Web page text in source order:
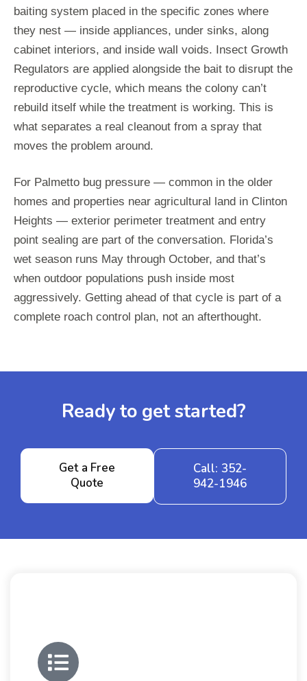
baiting system placed in the specific zones where
they nest — inside appliances, under sinks, along
cabinet interiors, and inside wall voids. Insect Growth
Regulators are applied alongside the bait to disrupt the
reproductive cycle, which means the colony can’t
rebuild itself while the treatment is working. This is
what separates a real cleanout from a spray that
moves the problem around.
For Palmetto bug pressure — common in the older
homes and properties near agricultural land in Clinton
Heights — exterior perimeter treatment and entry
point sealing are part of the conversation. Florida’s
wet season runs May through October, and that’s
when outdoor populations push inside most
aggressively. Getting ahead of that cycle is part of a
complete roach control plan, not an afterthought.
Ready to get started?
Get a Free
Quote
Call: 352-
942-1946